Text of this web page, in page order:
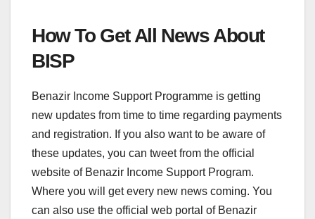
How To Get All News About
BISP
Benazir Income Support Programme is getting
new updates from time to time regarding payments
and registration. If you also want to be aware of
these updates, you can tweet from the official
website of Benazir Income Support Program.
Where you will get every new news coming. You
can also use the official web portal of Benazir